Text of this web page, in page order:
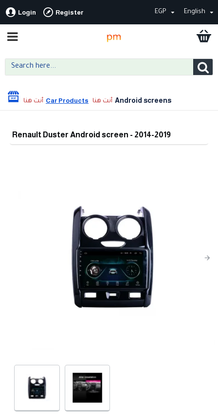
Login Register EGP English
Car Products Android screens
Renault Duster Android screen - 2014-2019